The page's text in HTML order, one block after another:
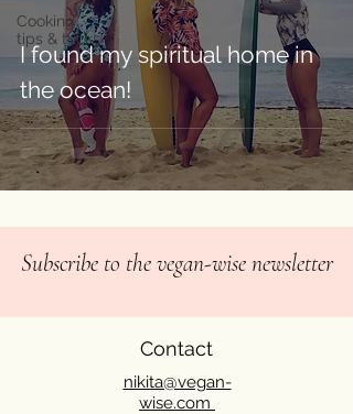
Cooking
tips & tricks
I found my spiritual home in
the ocean!⁠
Contact
nikita@vegan-
wise.com
Subscribe to the vegan-wise newsletter